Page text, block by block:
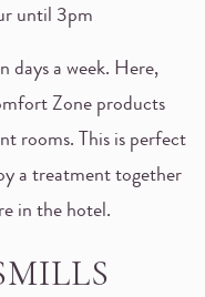
until 3pm
days a week. Here,
Zone products
rooms. This is perfect
a treatment together
in the hotel.